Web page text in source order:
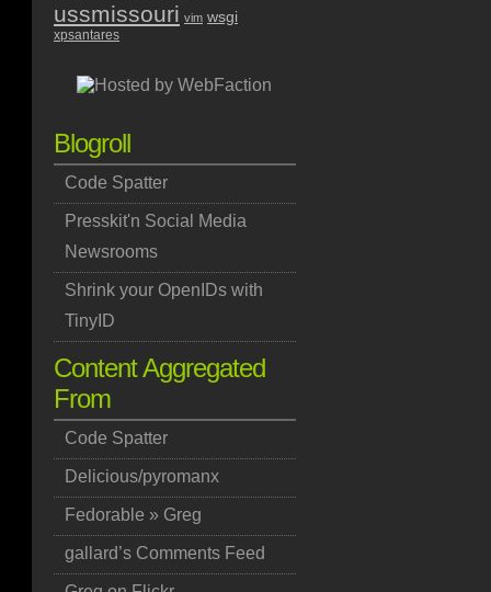
ussmissouri vim wsgi
xpsantares
Blogroll
Code Spatter
Presskit'n Social Media
Newsrooms
Shrink your OpenIDs with
TinyID
Content Aggregated
From
Code Spatter
Delicious/pyromanx
Fedorable » Greg
gallard’s Comments Feed